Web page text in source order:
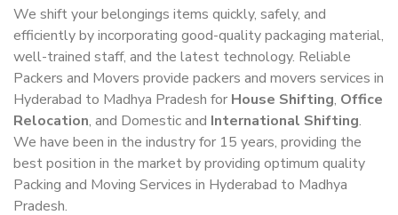
We shift your belongings items quickly, safely, and
efficiently by incorporating good-quality packaging material,
well-trained staff, and the latest technology. Reliable
Packers and Movers provide packers and movers services in
Hyderabad to Madhya Pradesh for House Shifting, Office
Relocation, and Domestic and International Shifting.
We have been in the industry for 15 years, providing the
best position in the market by providing optimum quality
Packing and Moving Services in Hyderabad to Madhya
Pradesh.